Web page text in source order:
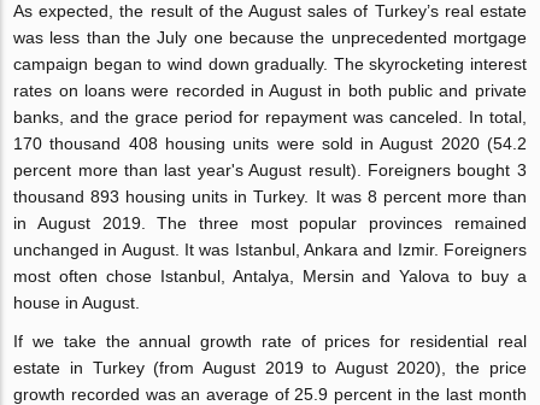
As expected, the result of the August sales of Turkey’s real estate
was less than the July one because the unprecedented mortgage
campaign began to wind down gradually. The skyrocketing interest
rates on loans were recorded in August in both public and private
banks, and the grace period for repayment was canceled. In total,
170 thousand 408 housing units were sold in August 2020 (54.2
percent more than last year's August result). Foreigners bought 3
thousand 893 housing units in Turkey. It was 8 percent more than
in August 2019. The three most popular provinces remained
unchanged in August. It was Istanbul, Ankara and Izmir. Foreigners
most often chose Istanbul, Antalya, Mersin and Yalova to buy a
house in August.
If we take the annual growth rate of prices for residential real
estate in Turkey (from August 2019 to August 2020), the price
growth recorded was an average of 25.9 percent in the last month